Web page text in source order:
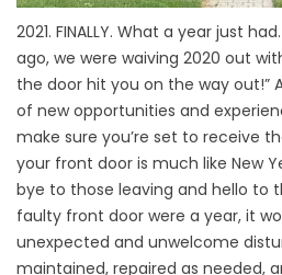
2021. FINALLY. What a year just
ago, we were waiving 2020 out
the door hit you on the way out!”
of new opportunities and
make sure you’re set to receive
your front door is much like New
bye to those leaving and hello to
faulty front door were a year, it
unexpected and unwelcome
maintained, repaired as needed,